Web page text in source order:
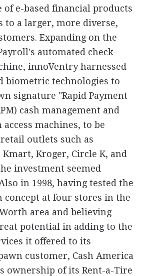
of e-based financial products
to a larger, more diverse,
Expanding on the
automated check-
innoVentry harnessed
biometric technologies to
signature "Rapid Payment
cash management and
machines, to be
outlets such as
Kroger, Circle K, and
investment seemed
in 1998, having tested the
at four stores in the
area and believing
potential in adding to the
it offered to its
customer, Cash America
ownership of its Rent-a-Tire